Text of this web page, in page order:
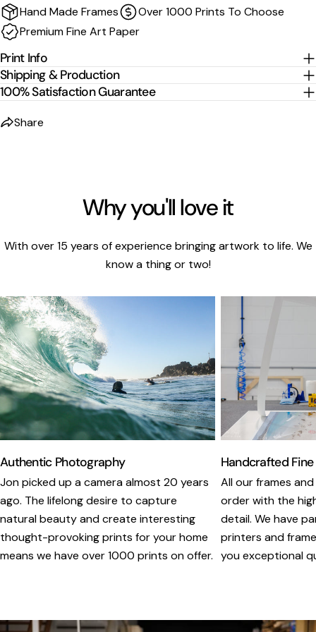
wrapped and stretched around the stretcher bars.
Forfloat-frame canvases
Hand Made Frames
Over 1000 Prints To Choose
Premium Fine Art Paper
Print Info
Shipping & Production
100% Satisfaction Guarantee
Share
Why you'll love it
With over 15 years of experience bringing artwork to life. We
know a thing or two!
Authentic Photography
Jon picked up a camera almost 20 years
ago. The lifelong desire to capture
natural beauty and create interesting
thought-provoking prints for your home
means we have over 1000 prints on offer.
Handcrafted
All our frames
order with the
detail. We have
printers and
you exceptional